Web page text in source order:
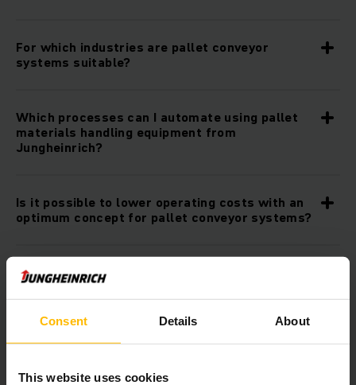
Consent Details About
This website uses cookies
For which industries are pallet conveyor
systems suitable?
Which processes can I automate using pallet
materials handling equipment from
Jungheinrich?
Is it possible to lower operating costs with an
optimum concept for pallet conveyor systems?
How sustainable is pallet materials handling
equipment from Jungheinrich?
Can I combine the pallet conveyor systems
products?